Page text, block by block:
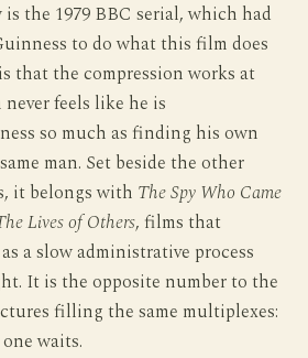
the 1979 BBC serial, which had
to do what this film does
that the compression works at
feels like he is
so much as finding his own
man. Set beside the other
it belongs with The Spy Who Came
Lives of Others, films that
a slow administrative process
It is the opposite number to the
filling the same multiplexes:
waits.